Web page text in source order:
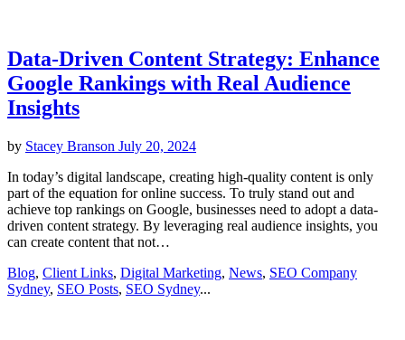
Data-Driven Content Strategy: Enhance
Google Rankings with Real Audience
Insights
by Stacey Branson July 20, 2024
In today’s digital landscape, creating high-quality content is only
part of the equation for online success. To truly stand out and
achieve top rankings on Google, businesses need to adopt a data-
driven content strategy. By leveraging real audience insights, you
can create content that not…
Blog, Client Links, Digital Marketing, News, SEO Company
Sydney, SEO Posts, SEO Sydney...